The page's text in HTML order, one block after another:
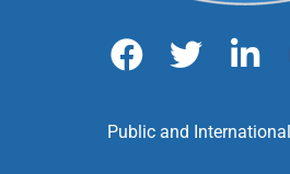
Public and